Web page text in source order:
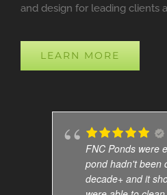
and design for leading clients
LEARN MORE
FNC Ponds were
pond hadn't been
decade+ and it